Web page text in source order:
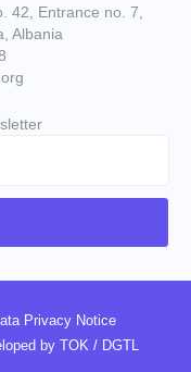
42, Entrance no. 7,
Albania
by TOK / DGTL
Privacy Notice